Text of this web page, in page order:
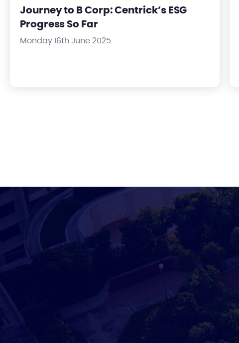
Journey to B Corp: Centrick’s ESG
Progress So Far
Monday 16th June 2025